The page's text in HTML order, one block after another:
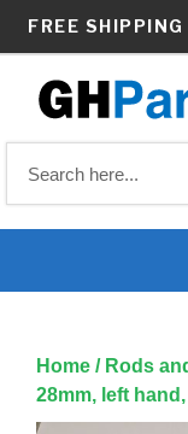
FREE
Home / Rods
28mm, left